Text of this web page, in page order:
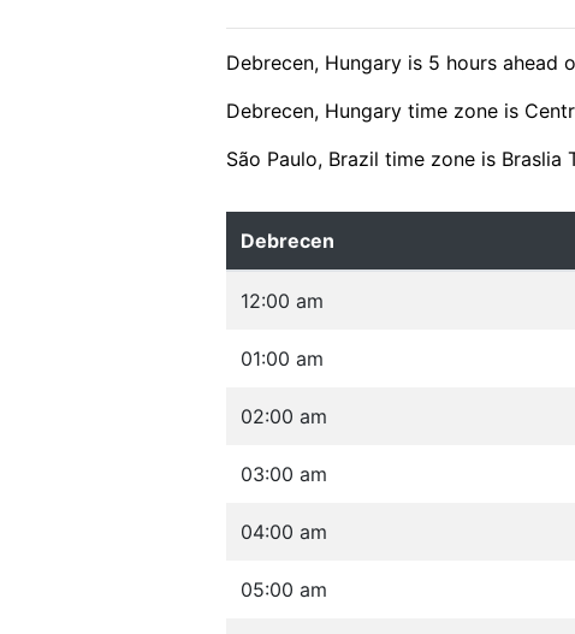
Debrecen, Hungary is 5 hours ahead
Debrecen, Hungary time zone is
São Paulo, Brazil time zone is
Debrecen
12:00 am
01:00 am
02:00 am
03:00 am
04:00 am
05:00 am